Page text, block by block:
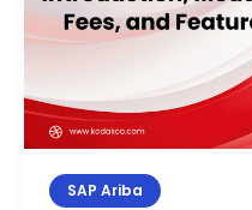
SAP Ariba
and
Features